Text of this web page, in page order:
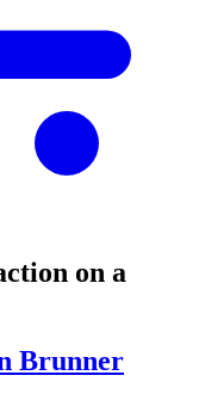
on a
Brunner